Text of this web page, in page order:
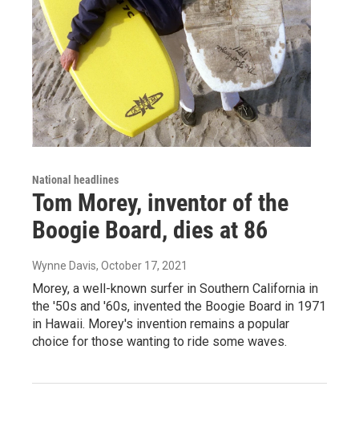
National headlines
Tom Morey, inventor of the
Boogie Board, dies at 86
Wynne Davis, October 17, 2021
Morey, a well-known surfer in Southern California in
the '50s and '60s, invented the Boogie Board in 1971
in Hawaii. Morey's invention remains a popular
choice for those wanting to ride some waves.